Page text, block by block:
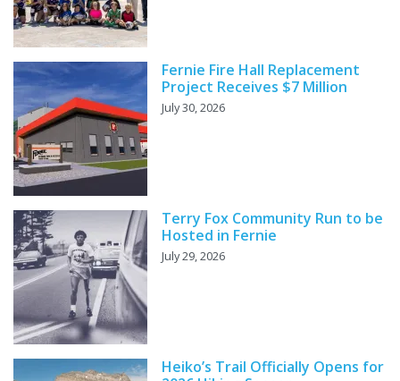
Fernie Fire Hall Replacement
Project Receives $7 Million
July 30, 2026
Terry Fox Community Run to be
Hosted in Fernie
July 29, 2026
Heiko’s Trail Officially Opens for